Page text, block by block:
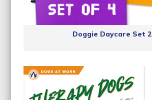
Doggie Daycare Set 2